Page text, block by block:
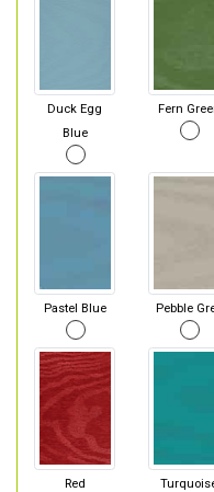
Duck Egg
Blue
Fern
Pastel Blue Pebble
Red